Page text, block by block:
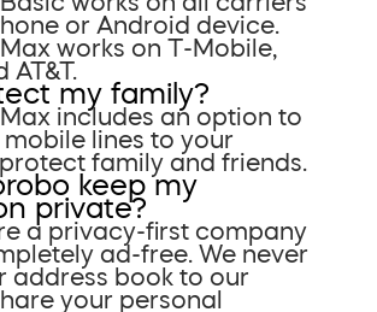
or Android device.
works on T-Mobile,
AT&T.
my family?
includes an option to
lines to your
family and friends.
keep my
private?
a privacy-first company
ad-free. We never
address book to our
your personal